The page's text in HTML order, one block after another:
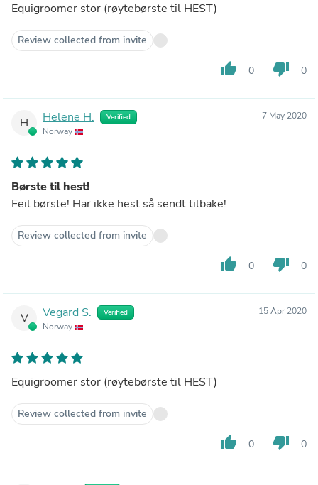
Equigroomer stor (røytebørste til HEST)
Review collected from invite
thumb_up 0 thumb_down 0
H Helene H. Verified
Norway
7 May 2020
Børste til hest!
Feil børste! Har ikke hest så sendt tilbake!
Review collected from invite
thumb_up 0 thumb_down 0
V Vegard S. Verified
Norway
15 Apr 2020
Equigroomer stor (røytebørste til HEST)
Review collected from invite
thumb_up 0 thumb_down 0